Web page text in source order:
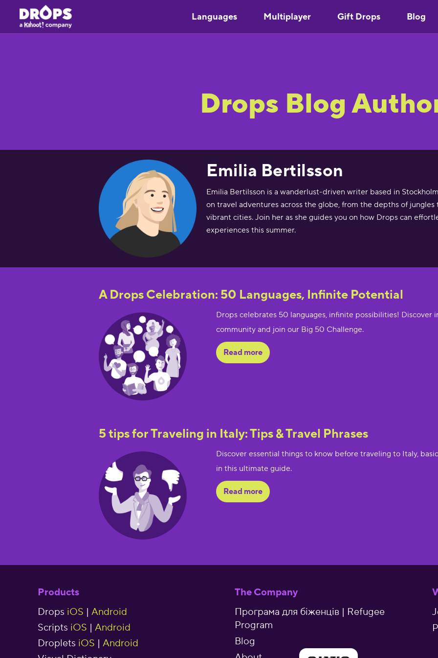
Languages Multiplayer Gift Drops Blog
Drops Blog
Emilia Bertilsson
Emilia Bertilsson is a wanderlust-driven writer based in
on travel adventures across the globe, from the depths of
vibrant cities. Join her as she guides you on how Drops can
experiences this summer.
A Drops Celebration: 50 Languages, Infinite Potential
Drops celebrates 50 languages, infinite possibilities! Discover
community and join our Big 50 Challenge.
Read more
5 tips for Traveling in Italy: Tips & Travel Phrases
Discover essential things to know before traveling to Italy,
in this ultimate guide.
Read more
Products
Drops iOS |Android
Scripts iOS |Android
Droplets iOS |Android
The Company
Програма для біженців | Refugee
Program
Blog